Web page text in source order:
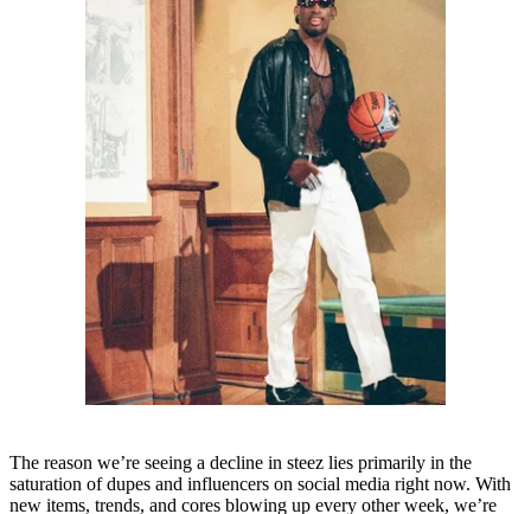
The reason we’re seeing a decline in steez lies primarily in the
saturation of dupes and influencers on social media right now. With
new items, trends, and cores blowing up every other week, we’re